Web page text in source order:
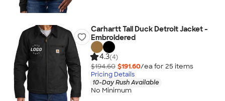
Carhartt Tall Duck Detroit Jacket -
Embroidered
4.3(4)
$194.60 $191.60/ea for 25 items
Pricing Details
10-Day Rush Available
No Minimum